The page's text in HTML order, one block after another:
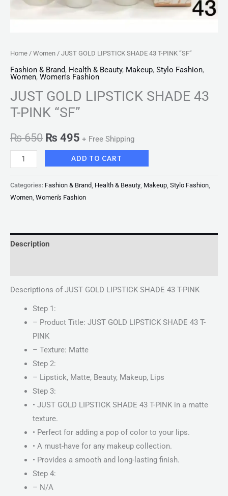
Home / Women / JUST GOLD LIPSTICK SHADE 43 T-PINK “SF”
Fashion & Brand, Health & Beauty, Makeup, Stylo Fashion,
Women, Women's Fashion
JUST GOLD LIPSTICK SHADE 43
T-PINK “SF”
₨650 ₨ 495 + Free Shipping
ADD TO CART
Categories: Fashion & Brand, Health & Beauty, Makeup, Stylo Fashion,
Women, Women's Fashion
Description
Descriptions of JUST GOLD LIPSTICK SHADE 43 T-PINK
Step 1:
– Product Title: JUST GOLD LIPSTICK SHADE 43 T-
PINK
– Texture: Matte
Step 2:
– Lipstick, Matte, Beauty, Makeup, Lips
Step 3:
• JUST GOLD LIPSTICK SHADE 43 T-PINK in a matte
texture.
• Perfect for adding a pop of color to your lips.
• A must-have for any makeup collection.
• Provides a smooth and long-lasting finish.
Step 4:
– N/A